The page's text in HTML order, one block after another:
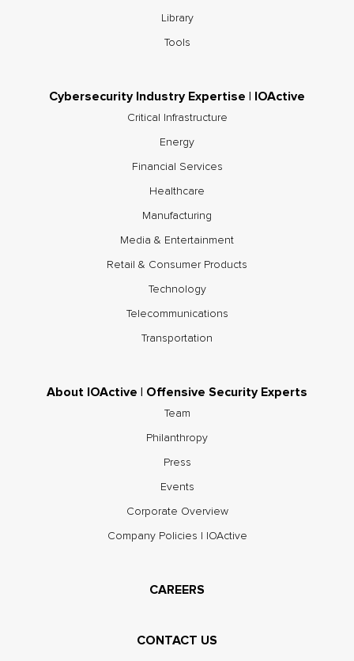
Library
Tools
Cybersecurity Industry Expertise | IOActive
Critical Infrastructure
Energy
Financial Services
Healthcare
Manufacturing
Media & Entertainment
Retail & Consumer Products
Technology
Telecommunications
Transportation
About IOActive | Offensive Security Experts
Team
Philanthropy
Press
Events
Corporate Overview
Company Policies | IOActive
CAREERS
CONTACT US